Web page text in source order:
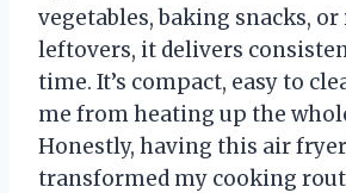
vegetables, baking snacks,
leftovers, it delivers
time. It’s compact, easy to
me from heating up the
Honestly, having this air
transformed my cooking